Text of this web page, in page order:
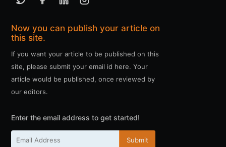
Now you can publish your article on
this site.
If you want your article to be published on this
site, please submit your email id here. Your
article would be published, once reviewed by
our editors.
Enter the email address to get started!
Submit